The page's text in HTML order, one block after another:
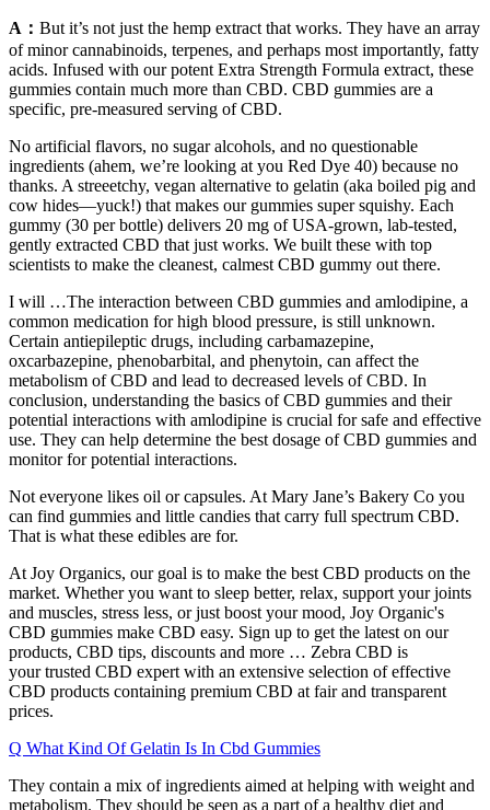
A： But it’s not just the hemp extract that works. They have an array
of minor cannabinoids, terpenes, and perhaps most importantly, fatty
acids. Infused with our potent Extra Strength Formula extract, these
gummies contain much more than CBD. CBD gummies are a
specific, pre-measured serving of CBD.
No artificial flavors, no sugar alcohols, and no questionable
ingredients (ahem, we’re looking at you Red Dye 40) because no
thanks. A streeetchy, vegan alternative to gelatin (aka boiled pig and
cow hides—yuck!) that makes our gummies super squishy. Each
gummy (30 per bottle) delivers 20 mg of USA-grown, lab-tested,
gently extracted CBD that just works. We built these with top
scientists to make the cleanest, calmest CBD gummy out there.
I will …The interaction between CBD gummies and amlodipine, a
common medication for high blood pressure, is still unknown.
Certain antiepileptic drugs, including carbamazepine,
oxcarbazepine, phenobarbital, and phenytoin, can affect the
metabolism of CBD and lead to decreased levels of CBD. In
conclusion, understanding the basics of CBD gummies and their
potential interactions with amlodipine is crucial for safe and effective
use. They can help determine the best dosage of CBD gummies and
monitor for potential interactions.
Not everyone likes oil or capsules. At Mary Jane’s Bakery Co you
can find gummies and little candies that carry full spectrum CBD.
That is what these edibles are for.
At Joy Organics, our goal is to make the best CBD products on the
market. Whether you want to sleep better, relax, support your joints
and muscles, stress less, or just boost your mood, Joy Organic's
CBD gummies make CBD easy. Sign up to get the latest on our
products, CBD tips, discounts and more … Zebra CBD is
your trusted CBD expert with an extensive selection of effective
CBD products containing premium CBD at fair and transparent
prices.
Q What Kind Of Gelatin Is In Cbd Gummies
They contain a mix of ingredients aimed at helping with weight and
metabolism. They should be seen as a part of a healthy diet and